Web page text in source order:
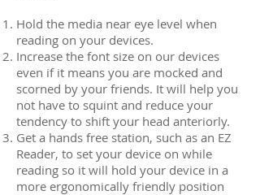
Hold the media near eye level when
reading on your devices.
Increase the font size on our devices
even if it means you are mocked and
scorned by your friends. It will help you
not have to squint and reduce your
tendency to shift your head anteriorly.
Get a hands free station, such as an EZ
Reader, to set your device on while
reading so it will hold your device in a
more ergonomically friendly position